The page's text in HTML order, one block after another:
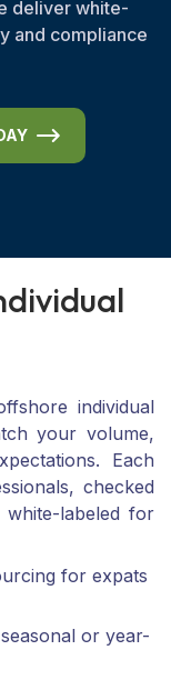
deliver white-
and compliance
dividual
individual
your volume,
Each
checked
labeled for
for expats
or year-